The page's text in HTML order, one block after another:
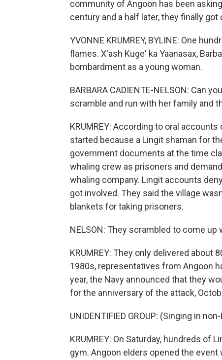
community of Angoon has been
century and a half later, they finally
YVONNE KRUMREY, BYLINE: One
flames. X'ash Kuge' ka Yaanasax,
bombardment as a young woman.
BARBARA CADIENTE-NELSON: Can
scramble and run with her family and
KRUMREY: According to oral
started because a Lingit shaman for
government documents at the time
whaling crew as prisoners and
whaling company. Lingit accounts
got involved. They said the village
blankets for taking prisoners.
NELSON: They scrambled to come
KRUMREY: They only delivered about
1980s, representatives from Angoon
year, the Navy announced that they
for the anniversary of the attack,
UNIDENTIFIED GROUP: (Singing in
KRUMREY: On Saturday, hundreds of
gym. Angoon elders opened the event